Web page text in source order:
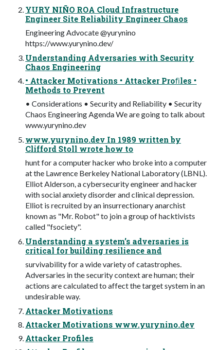
YURY NIÑO ROA Cloud Infrastructure
Engineer Site Reliability Engineer Chaos
Engineering Advocate @yurynino
https://www.yurynino.dev/
Understanding Adversaries with Security
Chaos Engineering
• Attacker Motivations • Attacker Proﬁles •
Methods to Prevent
• Considerations • Security and Reliability • Security
Chaos Engineering Agenda We are going to talk about
www.yurynino.dev
www.yurynino.dev In 1989 written by
Clifford Stoll wrote how to
hunt for a computer hacker who broke into a computer
at the Lawrence Berkeley National Laboratory (LBNL).
Elliot Alderson, a cybersecurity engineer and hacker
with social anxiety disorder and clinical depression.
Elliot is recruited by an insurrectionary anarchist
known as "Mr. Robot" to join a group of hacktivists
called "fsociety".
Understanding a system’s adversaries is
critical for building resilience and
survivability for a wide variety of catastrophes.
Adversaries in the security context are human; their
actions are calculated to affect the target system in an
undesirable way.
Attacker Motivations
Attacker Motivations www.yurynino.dev
Attacker Profiles